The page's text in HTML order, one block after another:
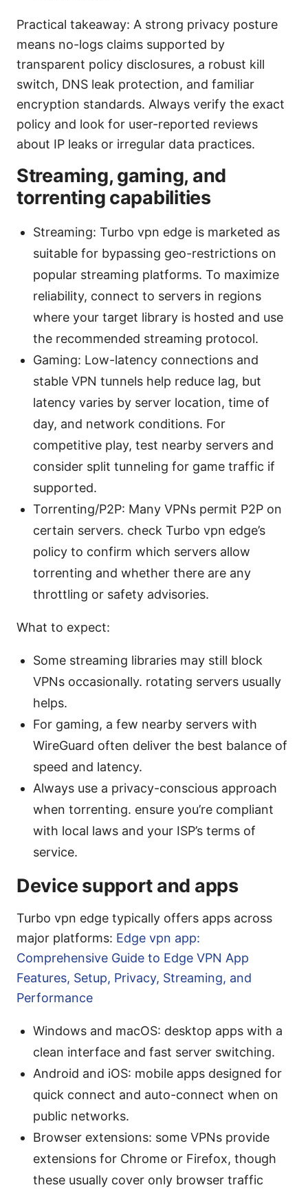
Practical takeaway: A strong privacy posture
means no-logs claims supported by
transparent policy disclosures, a robust kill
switch, DNS leak protection, and familiar
encryption standards. Always verify the exact
policy and look for user-reported reviews
about IP leaks or irregular data practices.
Streaming, gaming, and
torrenting capabilities
Streaming: Turbo vpn edge is marketed as
suitable for bypassing geo-restrictions on
popular streaming platforms. To maximize
reliability, connect to servers in regions
where your target library is hosted and use
the recommended streaming protocol.
Gaming: Low-latency connections and
stable VPN tunnels help reduce lag, but
latency varies by server location, time of
day, and network conditions. For
competitive play, test nearby servers and
consider split tunneling for game traffic if
supported.
Torrenting/P2P: Many VPNs permit P2P on
certain servers. check Turbo vpn edge’s
policy to confirm which servers allow
torrenting and whether there are any
throttling or safety advisories.
What to expect:
Some streaming libraries may still block
VPNs occasionally. rotating servers usually
helps.
For gaming, a few nearby servers with
WireGuard often deliver the best balance of
speed and latency.
Always use a privacy-conscious approach
when torrenting. ensure you’re compliant
with local laws and your ISP’s terms of
service.
Device support and apps
Turbo vpn edge typically offers apps across
major platforms: Edge vpn app:
Comprehensive Guide to Edge VPN App
Features, Setup, Privacy, Streaming, and
Performance
Windows and macOS: desktop apps with a
clean interface and fast server switching.
Android and iOS: mobile apps designed for
quick connect and auto-connect when on
public networks.
Browser extensions: some VPNs provide
extensions for Chrome or Firefox, though
these usually cover only browser traffic